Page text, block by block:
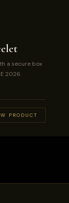
a secure box
2026
PRODUCT